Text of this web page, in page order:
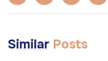
Similar Posts